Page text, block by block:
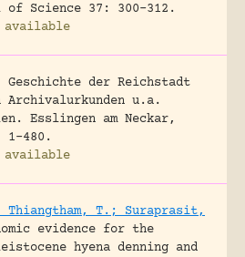
Science 37: 300-312.
available
Geschichte der Reichstadt
Archivalurkunden u.a.
Esslingen am Neckar,
1-480.
available
Thiangtham, T.; Suraprasit,
evidence for the
hyena denning and